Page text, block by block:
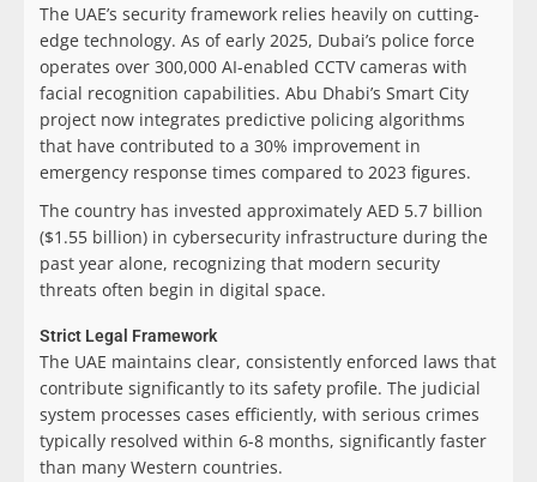
The UAE’s security framework relies heavily on cutting-
edge technology. As of early 2025, Dubai’s police force
operates over 300,000 AI-enabled CCTV cameras with
facial recognition capabilities. Abu Dhabi’s Smart City
project now integrates predictive policing algorithms
that have contributed to a 30% improvement in
emergency response times compared to 2023 figures.
The country has invested approximately AED 5.7 billion
($1.55 billion) in cybersecurity infrastructure during the
past year alone, recognizing that modern security
threats often begin in digital space.
Strict Legal Framework
The UAE maintains clear, consistently enforced laws that
contribute significantly to its safety profile. The judicial
system processes cases efficiently, with serious crimes
typically resolved within 6-8 months, significantly faster
than many Western countries.